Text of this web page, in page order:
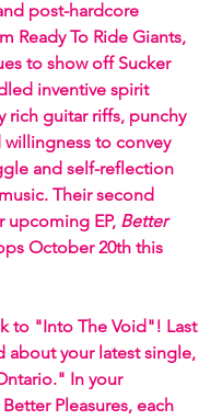
post-hardcore
Ready To Ride Giants,
to show off Sucker
inventive spirit
rich guitar riffs, punchy
willingness to convey
and self-reflection
Their second
upcoming EP, Better
October 20th this
to "Into The Void"! Last
about your latest single,
In your
Pleasures, each